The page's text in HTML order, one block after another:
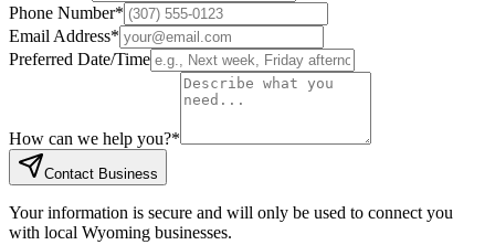
Phone Number*
Email Address*
Preferred Date/Time
How can we help you?*
Contact Business
Your information is secure and will only be used to connect you
with local Wyoming businesses.